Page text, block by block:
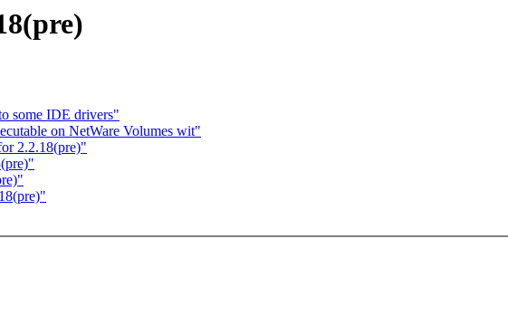
some IDE drivers"
on NetWare Volumes wit"
2.2.18(pre)"